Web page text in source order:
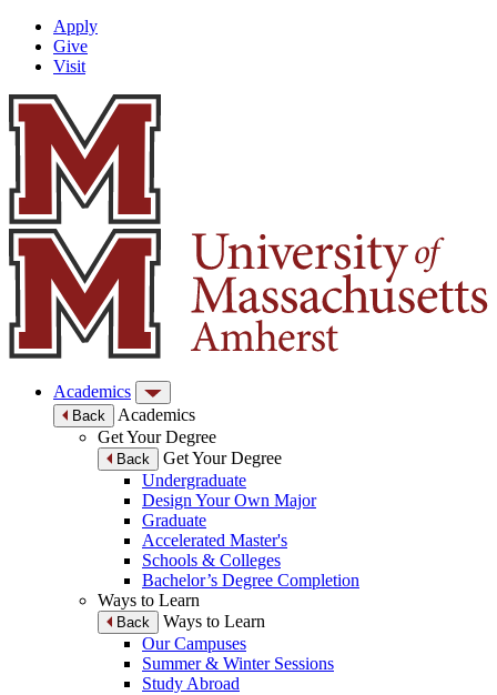
Apply
Give
Visit
Academics
Back
Academics
Get Your Degree
Back
Get Your Degree
Undergraduate
Design Your Own Major
Graduate
Accelerated Master's
Schools & Colleges
Bachelor’s Degree Completion
Ways to Learn
Back
Ways to Learn
Our Campuses
Summer & Winter Sessions
Study Abroad